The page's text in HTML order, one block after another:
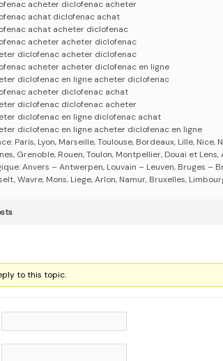
acheter diclofenac acheter
achat diclofenac achat
achat acheter diclofenac
acheter acheter diclofenac
diclofenac acheter diclofenac
acheter acheter diclofenac en ligne
diclofenac en ligne acheter diclofenac
acheter diclofenac achat
diclofenac diclofenac acheter
diclofenac en ligne diclofenac achat
diclofenac en ligne acheter diclofenac en ligne
Paris, Lyon, Marseille, Toulouse, Bordeaux, Lille, Nice,
Grenoble, Rouen, Toulon, Montpellier, Douai et
Anvers – Antwerpen, Louvain – Leuven, Bruges –
Wavre, Mons, Liege, Arlon, Namur, Bruxelles,
to this topic.